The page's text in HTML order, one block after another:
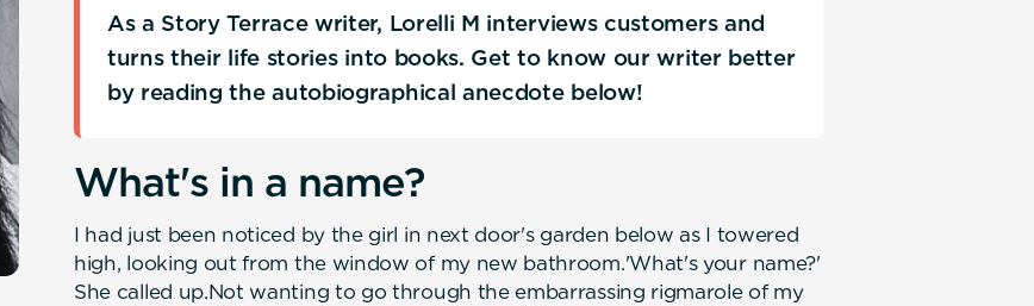
As a Story Terrace writer, Lorelli M interviews customers and
turns their life stories into books. Get to know our writer better
by reading the autobiographical anecdote below!
What's in a name?
I had just been noticed by the girl in next door's garden below as I towered
high, looking out from the window of my new bathroom.'What's your name?'
She called up.Not wanting to go through the embarrassing rigmarole of my